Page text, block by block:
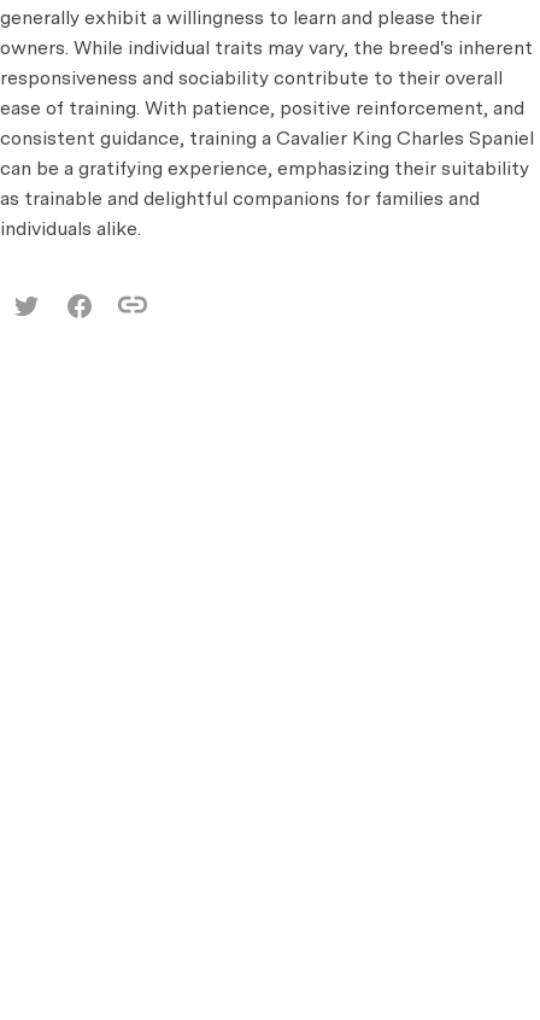
generally exhibit a willingness to learn and please their
owners. While individual traits may vary, the breed's inherent
responsiveness and sociability contribute to their overall
ease of training. With patience, positive reinforcement, and
consistent guidance, training a Cavalier King Charles Spaniel
can be a gratifying experience, emphasizing their suitability
as trainable and delightful companions for families and
individuals alike.